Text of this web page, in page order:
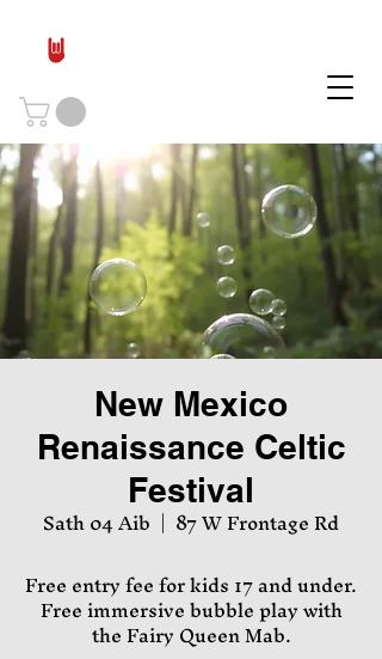
New Mexico
Renaissance Celtic
Festival
Sath 04 Aib
  |
87 W Frontage Rd
Free entry fee for kids 17 and under.
Free immersive bubble play with
the Fairy Queen Mab.